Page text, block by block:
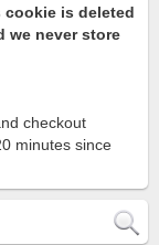
cookie is deleted
we never store
checkout
minutes since